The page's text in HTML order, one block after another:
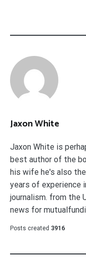
Jaxon White
Jaxon White is
best author of the
his wife he's also
years of experience
journalism. from the
news for
Posts created 3916